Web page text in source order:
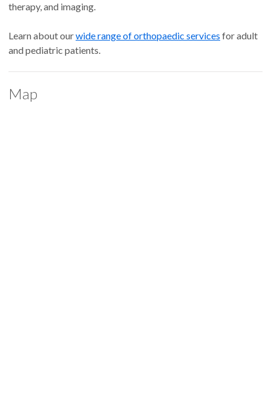
therapy, and imaging.
Learn about ourwide range of orthopaedic services for adult
and pediatric patients.
Map